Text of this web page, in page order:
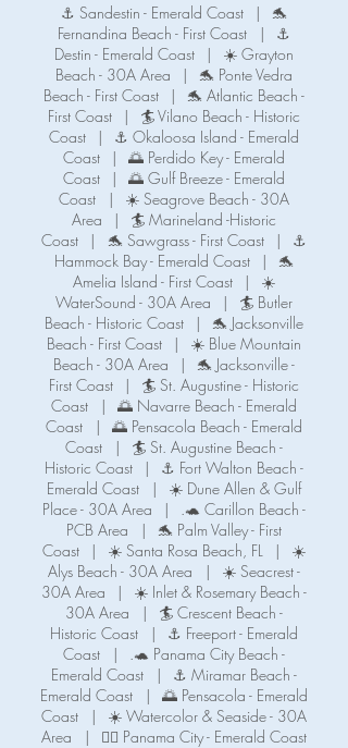
⚓ Sandestin - Emerald Coast |
🐬
Fernandina Beach - First Coast
|
⚓
Destin - Emerald Coast
|
☀️ Grayton
Beach - 30A Area
|
🐬 Ponte Vedra
Beach - First Coast
|
🐬 Atlantic Beach -
First Coast
|
🏄 Vilano Beach - Historic
Coast
|
⚓ Okaloosa Island - Emerald
Coast
|
🌅 Perdido Key - Emerald
Coast
|
🌅 Gulf Breeze - Emerald
Coast
|
☀️ Seagrove Beach - 30A
Area
|
🏄 Marineland -Historic
Coast
| 🐬 Sawgrass - First Coast |
⚓️
Hammock Bay - Emerald Coast
|
🐬
Amelia Island - First Coast
|
☀️
WaterSound - 30A Area
|
🏄 Butler
Beach - Historic Coast
|
🐬 Jacksonville
Beach - First Coast
|
☀️ Blue Mountain
Beach - 30A Area
|
🐬 Jacksonville -
First Coast
|
🏄 St. Augustine - Historic
Coast
|
🌅 Navarre Beach - Emerald
Coast
|
🌅 Pensacola Beach - Emerald
Coast
|
🏄 St. Augustine Beach -
Historic Coast
|
⚓️ Fort Walton Beach -
Emerald Coast
|
☀️ Dune Allen & Gulf
Place - 30A Area
|
.🐢 Carillon Beach -
PCB Area
|
🐬 Palm Valley - First
Coast
| ☀️ Santa Rosa Beach, FL |
☀️
Alys Beach - 30A Area
|
☀️ Seacrest -
30A Area
|
☀️ Inlet & Rosemary Beach -
30A Area
|
🏄 Crescent Beach -
Historic Coast
|
⚓ Freeport - Emerald
Coast
|
.🐢 Panama City Beach -
Emerald Coast
|
⚓ Miramar Beach -
Emerald Coast
|
🌅 Pensacola - Emerald
Coast
|
☀️ Watercolor & Seaside - 30A
Area
| 🧜‍♀️ Panama City - Emerald Coast